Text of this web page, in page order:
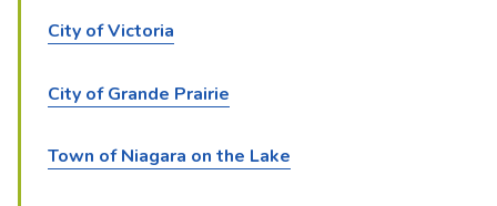
City of Victoria
City of Grande Prairie
Town of Niagara on the Lake